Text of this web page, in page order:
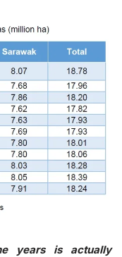
years is actually